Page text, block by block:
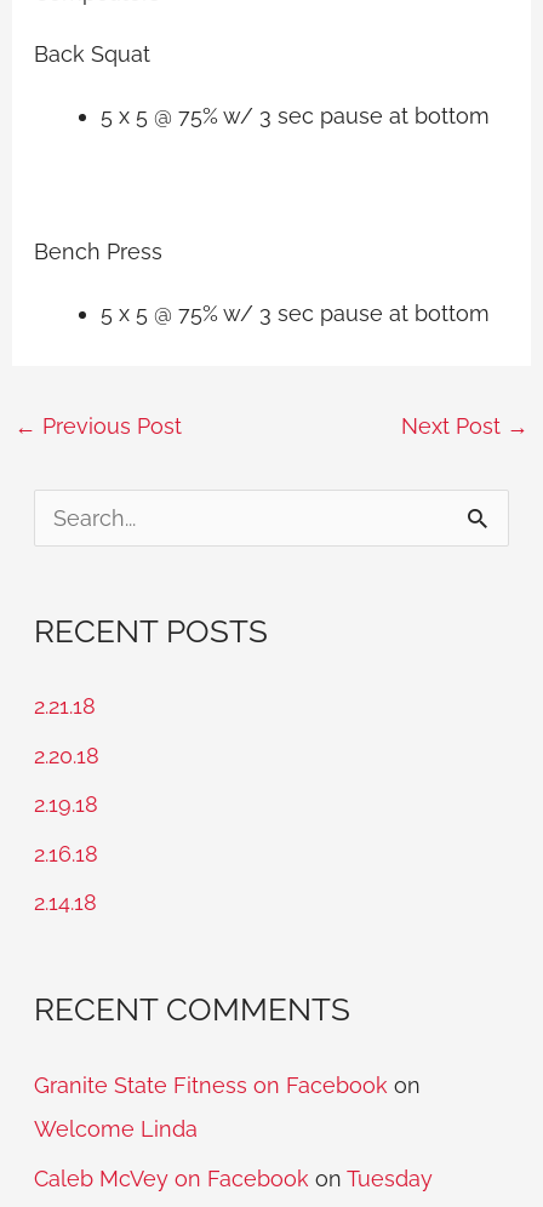
Back Squat
5 x 5 @ 75% w/ 3 sec pause at bottom
Bench Press
5 x 5 @ 75% w/ 3 sec pause at bottom
← Previous Post Next Post →
c
:
RECENT POSTS
2.21.18
2.20.18
2.19.18
2.16.18
2.14.18
RECENT COMMENTS
Granite State Fitness on Facebook on
Welcome Linda
Caleb McVey on Facebook onTuesday